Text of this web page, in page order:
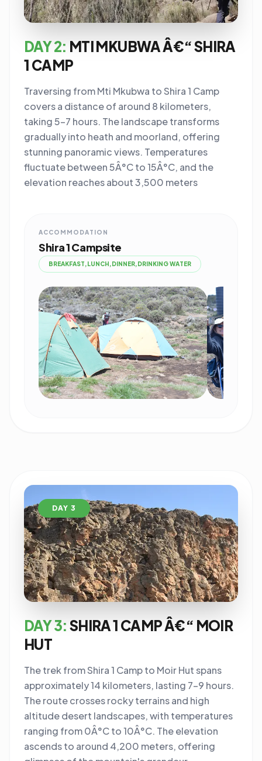
DAY 2: MTI MKUBWA Â€“ SHIRA
1 CAMP
Traversing from Mti Mkubwa to Shira 1 Camp
covers a distance of around 8 kilometers,
taking 5-7 hours. The landscape transforms
gradually into heath and moorland, offering
stunning panoramic views. Temperatures
fluctuate between 5Â°C to 15Â°C, and the
elevation reaches about 3,500 meters
ACCOMMODATION
Shira 1 Campsite
BREAKFAST,LUNCH,DINNER,DRINKING WATER
DAY 3
DAY 3: SHIRA 1 CAMP Â€“ MOIR
HUT
The trek from Shira 1 Camp to Moir Hut spans
approximately 14 kilometers, lasting 7-9 hours.
The route crosses rocky terrains and high
altitude desert landscapes, with temperatures
ranging from 0Â°C to 10Â°C. The elevation
ascends to around 4,200 meters, offering